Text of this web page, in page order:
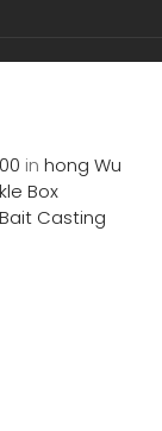
in hong Wu
Box
Casting